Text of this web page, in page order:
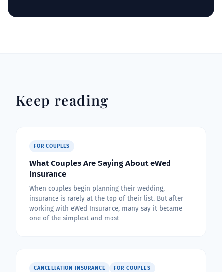
Keep reading
FOR COUPLES
What Couples Are Saying About eWed
Insurance
When couples begin planning their wedding,
insurance is rarely at the top of their list. But after
working with eWed Insurance, many say it became
one of the simplest and most
CANCELLATION INSURANCE FOR COUPLES